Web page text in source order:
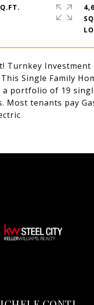
Turnkey Investment
Single Family
a portfolio of 19
Most tenants pay